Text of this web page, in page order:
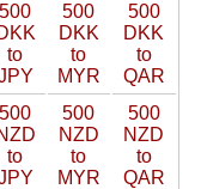
500
to
500
DKK
to
MYR
500
DKK
to
QAR
500
to
500
NZD
to
MYR
500
NZD
to
QAR